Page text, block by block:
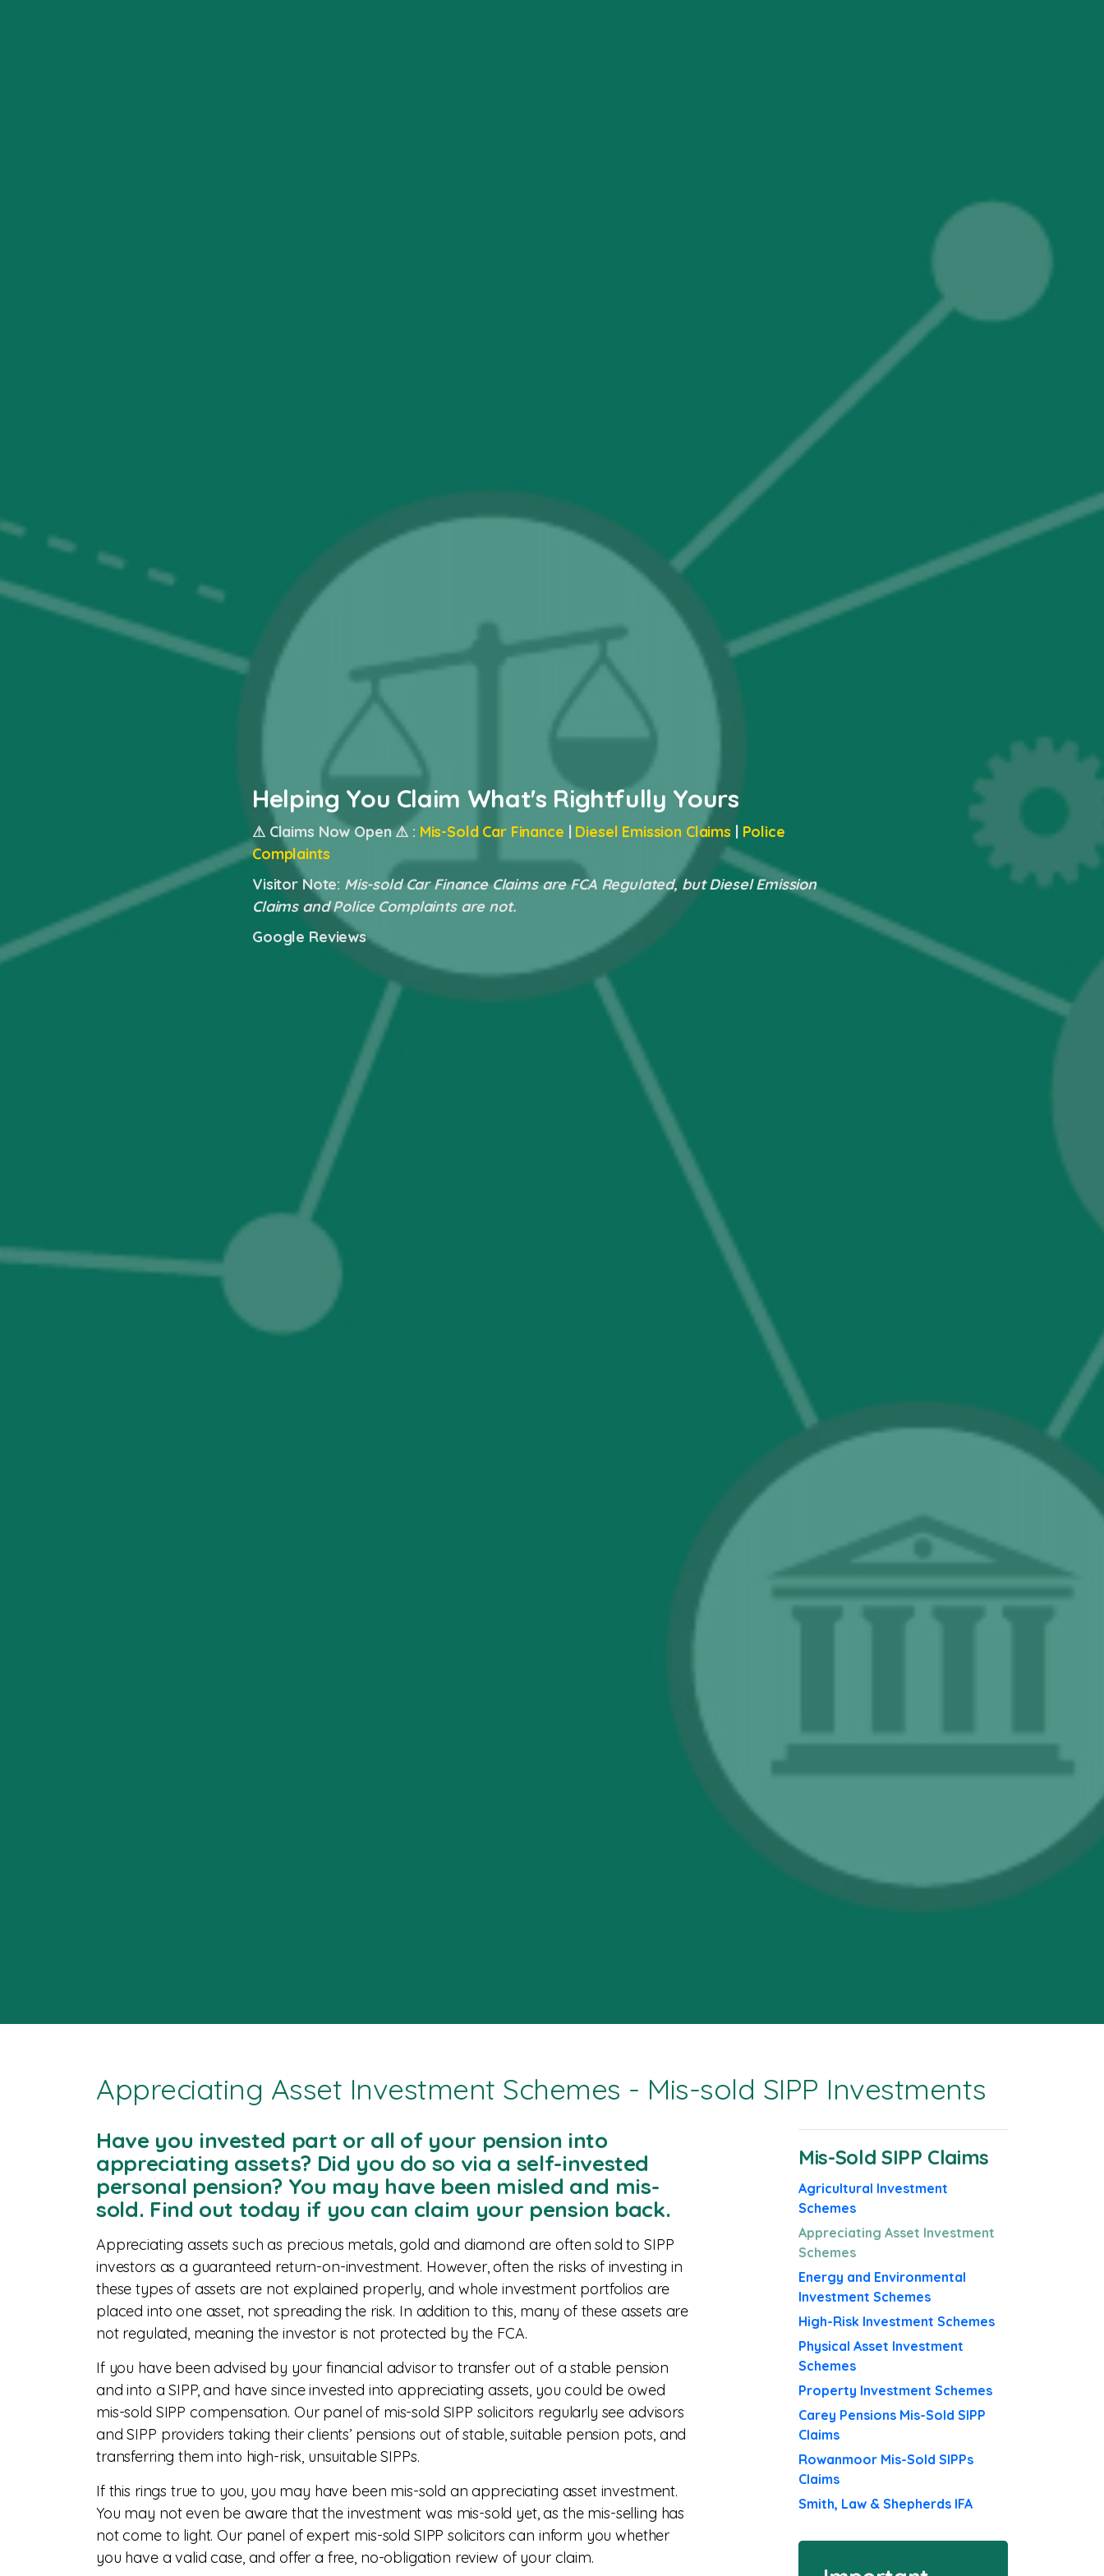
Helping You Claim What's Rightfully Yours
⚠ Claims Now Open ⚠ : Mis-Sold Car Finance | Diesel Emission Claims| Police
Complaints
Visitor Note: Mis-sold Car Finance Claims are FCA Regulated, but Diesel Emission
Claims and Police Complaints are not.
Google Reviews
Appreciating Asset Investment Schemes - Mis-sold SIPP Investments
Have you invested part or all of your pension into
appreciating assets? Did you do so via a self-invested
personal pension? You may have been misled and mis-
sold. Find out today if you can claim your pension back.
Appreciating assets such as precious metals, gold and diamond are often sold to SIPP
investors as a guaranteed return-on-investment. However, often the risks of investing in
these types of assets are not explained properly, and whole investment portfolios are
placed into one asset, not spreading the risk. In addition to this, many of these assets are
not regulated, meaning the investor is not protected by the FCA.
If you have been advised by your financial advisor to transfer out of a stable pension
and into a SIPP, and have since invested into appreciating assets, you could be owed
mis-sold SIPP compensation. Our panel of mis-sold SIPP solicitors regularly see advisors
and SIPP providers taking their clients’ pensions out of stable, suitable pension pots, and
transferring them into high-risk, unsuitable SIPPs.
If this rings true to you, you may have been mis-sold an appreciating asset investment.
You may not even be aware that the investment was mis-sold yet, as the mis-selling has
not come to light. Our panel of expert mis-sold SIPP solicitors can inform you whether
you have a valid case, and offer a free, no-obligation review of your claim.
Mis-Sold SIPP Claims
Agricultural Investment
Schemes
Appreciating Asset Investment
Schemes
Energy and Environmental
Investment Schemes
High-Risk Investment Schemes
Physical Asset Investment
Schemes
Property Investment Schemes
Carey Pensions Mis-Sold SIPP
Claims
Rowanmoor Mis-Sold SIPPs
Claims
Smith, Law & Shepherds IFA